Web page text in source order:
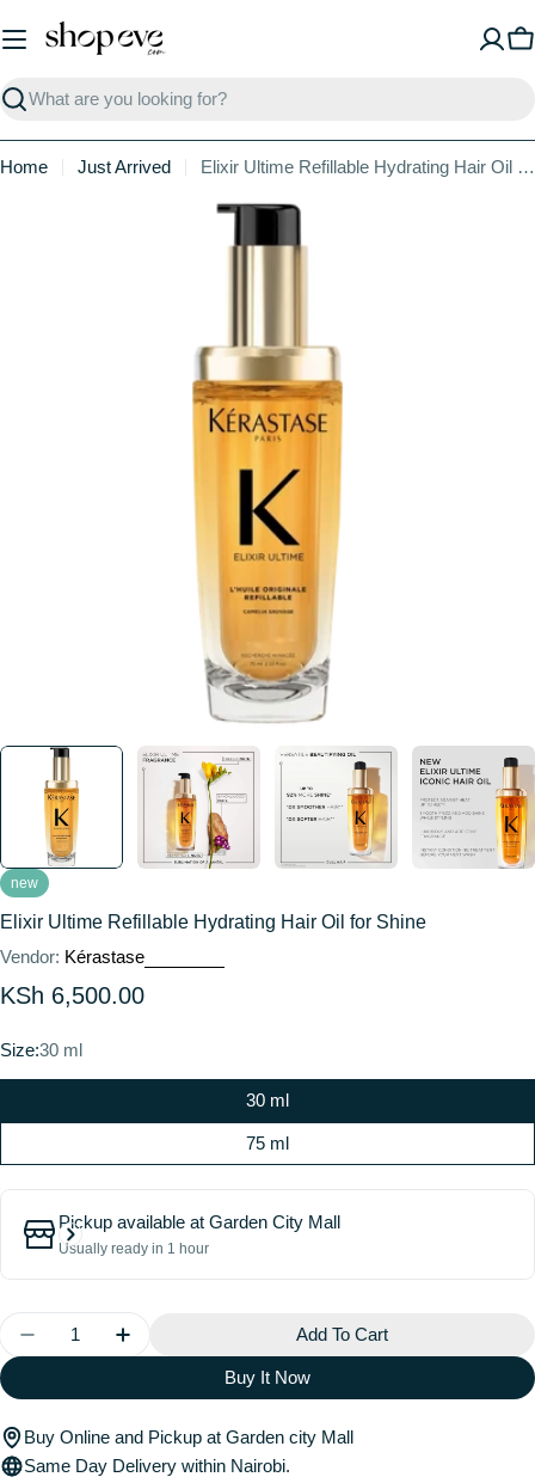
to
Search
Home Just Arrived Elixir Ultime Refillable Hydrating Hair Oil for Shine
new
Elixir Ultime Refillable Hydrating Hair Oil for Shine
Vendor: Kérastase
Regular
KSh 6,500.00
Size:30 ml
30 ml
75 ml
Pickup available at Garden City Mall
Usually ready in 1 hour
Quantity
Decrease Quantity For Elixir Ultime Refillable
Increase Quantity For Elixir Ultime
Add To Cart
Buy It Now
Buy Online and Pickup at Garden city Mall
Same Day Delivery within Nairobi.